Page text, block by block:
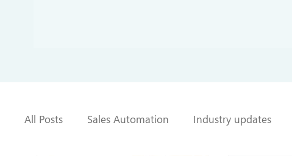
All Posts Sales Automation Industry updates